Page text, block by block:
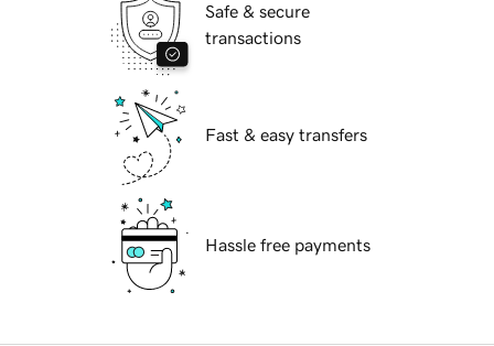
Safe & secure
transactions
Fast & easy transfers
Hassle free payments